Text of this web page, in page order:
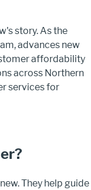
story. As the
advances new
affordability
across Northern
services for
They help guide